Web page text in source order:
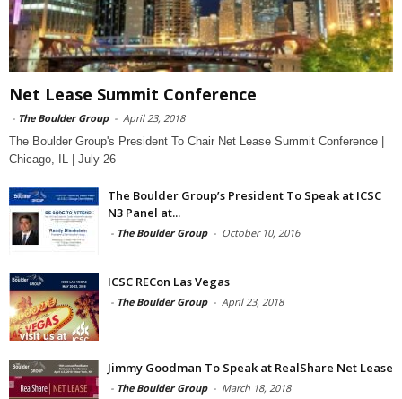
Net Lease Summit Conference
- The Boulder Group - April 23, 2018
The Boulder Group's President To Chair Net Lease Summit Conference |
Chicago, IL | July 26
The Boulder Group’s President To Speak at ICSC
N3 Panel at...
- The Boulder Group - October 10, 2016
ICSC RECon Las Vegas
- The Boulder Group - April 23, 2018
Jimmy Goodman To Speak at RealShare Net Lease
- The Boulder Group - March 18, 2018